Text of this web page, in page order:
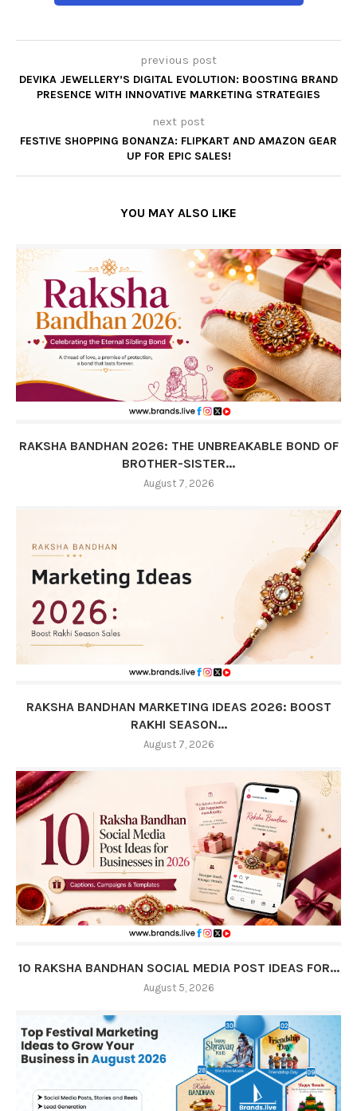
previous post
DEVIKA JEWELLERY’S DIGITAL EVOLUTION: BOOSTING BRAND
PRESENCE WITH INNOVATIVE MARKETING STRATEGIES
next post
FESTIVE SHOPPING BONANZA: FLIPKART AND AMAZON GEAR
UP FOR EPIC SALES!
YOU MAY ALSO LIKE
RAKSHA BANDHAN 2026: THE UNBREAKABLE BOND OF
BROTHER-SISTER...
August 7, 2026
RAKSHA BANDHAN MARKETING IDEAS 2026: BOOST
RAKHI SEASON...
August 7, 2026
10 RAKSHA BANDHAN SOCIAL MEDIA POST IDEAS FOR...
August 5, 2026